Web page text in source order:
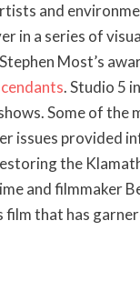
and
in a series of
Most’s
. Studio 5
Some of the
issues provided
the
and filmmaker
that has